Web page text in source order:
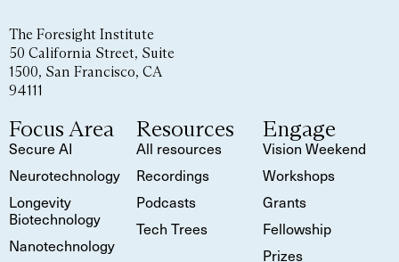
The Foresight Institute
50 California Street, Suite
1500, San Francisco, CA
94111
Focus Area
Secure AI
Neurotechnology
Longevity
Biotechnology
Nanotechnology
Resources
All resources
Recordings
Podcasts
Tech Trees
Engage
Vision Weekend
Workshops
Grants
Fellowship
Prizes